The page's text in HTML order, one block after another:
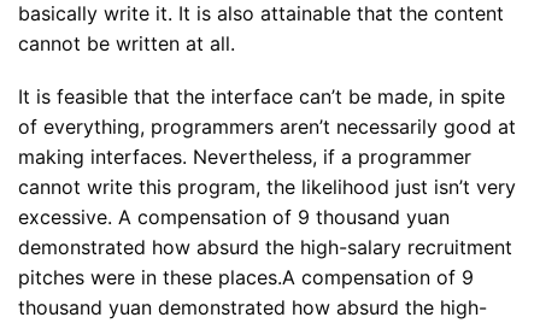
basically write it. It is also attainable that the content
cannot be written at all.
It is feasible that the interface can’t be made, in spite
of everything, programmers aren’t necessarily good at
making interfaces. Nevertheless, if a programmer
cannot write this program, the likelihood just isn’t very
excessive. A compensation of 9 thousand yuan
demonstrated how absurd the high-salary recruitment
pitches were in these places.A compensation of 9
thousand yuan demonstrated how absurd the high-